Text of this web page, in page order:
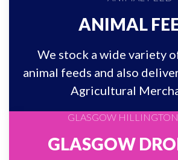
ANIMAL
We stock a wide variety
animal feeds and also
Agricultural
GLASGOW